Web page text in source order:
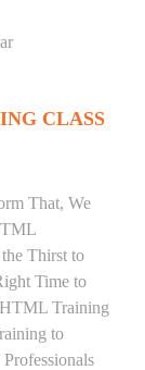
CLASS
That, We
Thirst to
Time to
Training
to